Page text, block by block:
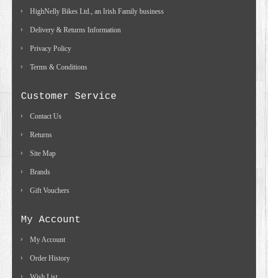
HighNelly Bikes Ltd., an Irish Family business
Delivery & Returns Information
Privacy Policy
Terms & Conditions
Customer Service
Contact Us
Returns
Site Map
Brands
Gift Vouchers
My Account
My Account
Order History